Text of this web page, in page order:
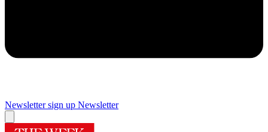
Newsletter sign up Newsletter